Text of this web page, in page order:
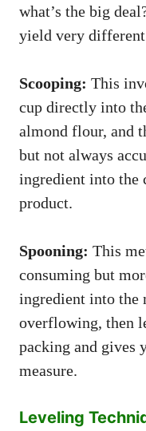
what’s the big
yield very
Scooping: This
cup directly into
almond flour, and
but not always
ingredient into the
product.
Spooning: This
consuming but
ingredient into the
overflowing, then
packing and gives
measure.
Leveling